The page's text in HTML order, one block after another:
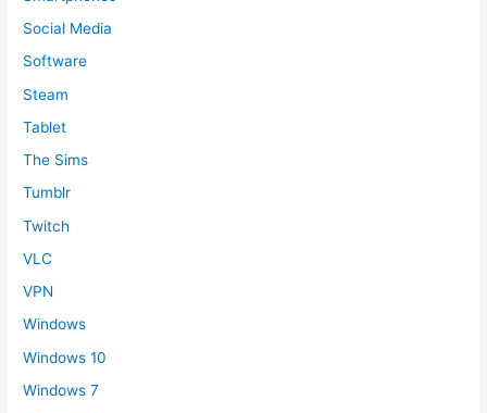
Social Media
Software
Steam
Tablet
The Sims
Tumblr
Twitch
VLC
VPN
Windows
Windows 10
Windows 7